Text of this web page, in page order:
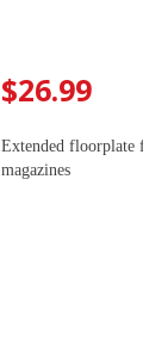
$26.99
Extended floorplate
magazines